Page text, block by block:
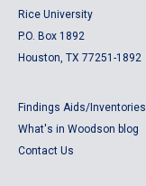
Rice University
P.O. Box 1892
Houston, TX 77251-1892
Findings Aids/Inventories
What's in Woodson blog
Contact Us